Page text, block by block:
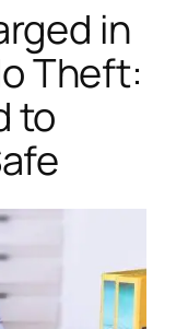
in
Theft:
to